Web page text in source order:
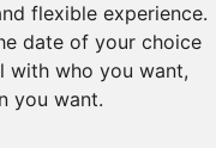
flexible experience.
date of your choice
with who you want,
you want.